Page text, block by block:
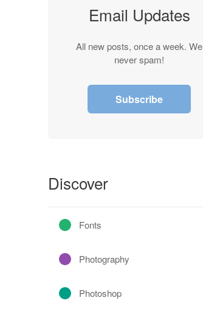
Email Updates
All new posts, once a week. We
never spam!
Subscribe
Discover
Fonts
Photography
Photoshop